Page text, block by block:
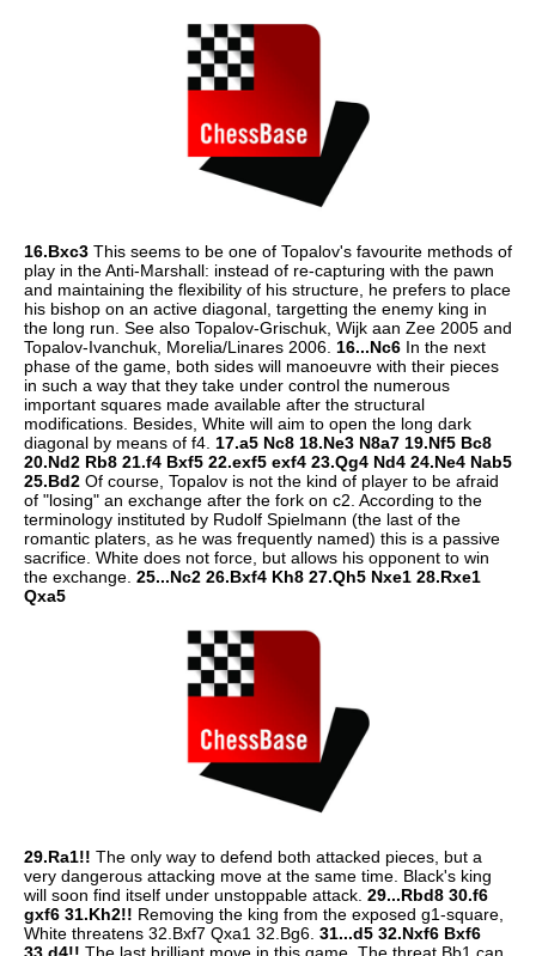
16.Bxc3 This seems to be one of Topalov's favourite methods of
play in the Anti-Marshall: instead of re-capturing with the pawn
and maintaining the flexibility of his structure, he prefers to place
his bishop on an active diagonal, targetting the enemy king in
the long run. See also Topalov-Grischuk, Wijk aan Zee 2005 and
Topalov-Ivanchuk, Morelia/Linares 2006. 16...Nc6 In the next
phase of the game, both sides will manoeuvre with their pieces
in such a way that they take under control the numerous
important squares made available after the structural
modifications. Besides, White will aim to open the long dark
diagonal by means of f4. 17.a5 Nc8 18.Ne3 N8a7 19.Nf5 Bc8
20.Nd2 Rb8 21.f4 Bxf5 22.exf5 exf4 23.Qg4 Nd4 24.Ne4 Nab5
25.Bd2 Of course, Topalov is not the kind of player to be afraid
of "losing" an exchange after the fork on c2. According to the
terminology instituted by Rudolf Spielmann (the last of the
romantic platers, as he was frequently named) this is a passive
sacrifice. White does not force, but allows his opponent to win
the exchange. 25...Nc2 26.Bxf4 Kh8 27.Qh5 Nxe1 28.Rxe1
Qxa5
29.Ra1!! The only way to defend both attacked pieces, but a
very dangerous attacking move at the same time. Black's king
will soon find itself under unstoppable attack. 29...Rbd8 30.f6
gxf6 31.Kh2!! Removing the king from the exposed g1-square,
White threatens 32.Bxf7 Qxa1 32.Bg6. 31...d5 32.Nxf6 Bxf6